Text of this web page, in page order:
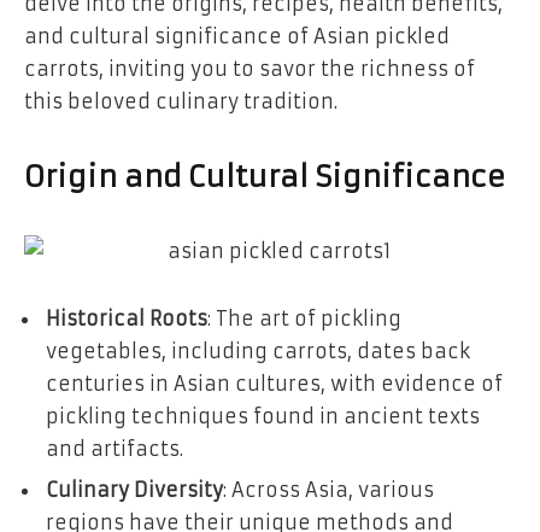
and cultural significance of Asian pickled
carrots, inviting you to savor the richness of
this beloved culinary tradition.
Origin and Cultural Significance
Historical Roots: The art of pickling
vegetables, including carrots, dates back
centuries in Asian cultures, with evidence of
pickling techniques found in ancient texts
and artifacts.
Culinary Diversity: Across Asia, various
regions have their unique methods and